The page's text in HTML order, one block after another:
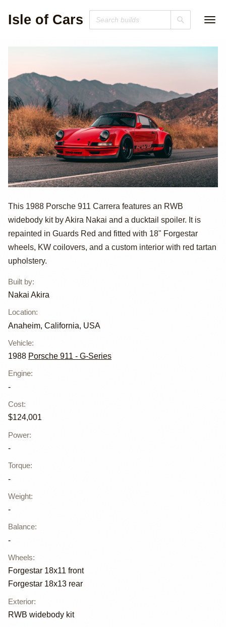
Isle of Cars
1988 Porsche 911
Carrera RWB by
Akira Nakai
This 1988 Porsche 911 Carrera features an RWB
widebody kit by Akira Nakai and a ducktail spoiler. It is
repainted in Guards Red and fitted with 18" Forgestar
wheels, KW coilovers, and a custom interior with red tartan
upholstery.
Built by:
Nakai Akira
Location:
Anaheim, California, USA
Vehicle:
1988 Porsche 911 - G-Series
Engine:
-
Cost:
$124,001
Power:
-
Torque:
-
Weight:
-
Balance:
-
Wheels:
Forgestar 18x11 front
Forgestar 18x13 rear
Exterior:
RWB widebody kit